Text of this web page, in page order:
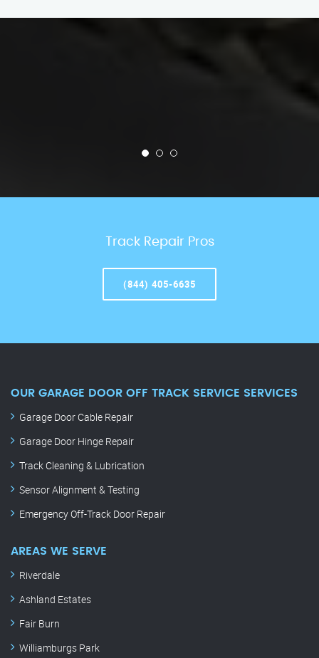
Track Repair Pros
(844) 405-6635
OUR GARAGE DOOR OFF TRACK SERVICE SERVICES
Garage Door Cable Repair
Garage Door Hinge Repair
Track Cleaning & Lubrication
Sensor Alignment & Testing
Emergency Off-Track Door Repair
AREAS WE SERVE
Riverdale
Ashland Estates
Fair Burn
Williamburgs Park